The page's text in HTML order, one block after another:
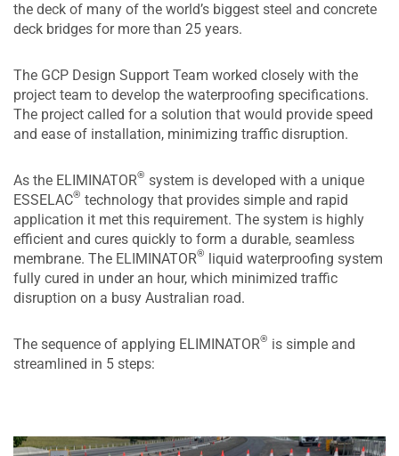
the deck of many of the world’s biggest steel and concrete
deck bridges for more than 25 years.
The GCP Design Support Team worked closely with the
project team to develop the waterproofing specifications.
The project called for a solution that would provide speed
and ease of installation, minimizing traffic disruption.
As the ELIMINATOR® system is developed with a unique
ESSELAC® technology that provides simple and rapid
application it met this requirement. The system is highly
efficient and cures quickly to form a durable, seamless
membrane. The ELIMINATOR® liquid waterproofing system
fully cured in under an hour, which minimized traffic
disruption on a busy Australian road.
The sequence of applying ELIMINATOR® is simple and
streamlined in 5 steps: